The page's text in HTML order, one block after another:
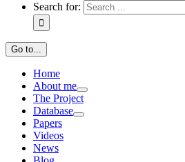
Search for:
Go to...
Home
About me
The Project
Database
Papers
Videos
News